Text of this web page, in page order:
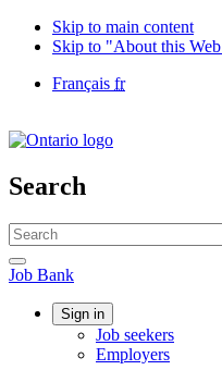
Skip to main content
Skip to "About this
Language
Français fr
of
/
Gouvernement
Canada
Search
Search
website
Search
Job
Bank
Job Bank
Account
Sign in
Job seekers
Employers